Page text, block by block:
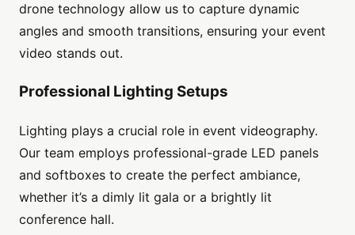
drone technology allow us to capture dynamic
angles and smooth transitions, ensuring your event
video stands out.
Professional Lighting Setups
Lighting plays a crucial role in event videography.
Our team employs professional-grade LED panels
and softboxes to create the perfect ambiance,
whether it’s a dimly lit gala or a brightly lit
conference hall.